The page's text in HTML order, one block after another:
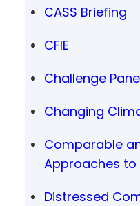
CASS Briefing
CFIE
Challenge
Changing
Comparable
Approaches to
Distressed